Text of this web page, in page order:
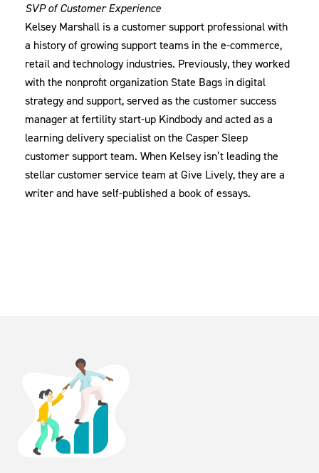
SVP of Customer Experience
Kelsey Marshall is a customer support professional with
a history of growing support teams in the e-commerce,
retail and technology industries. Previously, they worked
with the nonprofit organization State Bags in digital
strategy and support, served as the customer success
manager at fertility start-up Kindbody and acted as a
learning delivery specialist on the Casper Sleep
customer support team. When Kelsey isn’t leading the
stellar customer service team at Give Lively, they are a
writer and have self-published a book of essays.